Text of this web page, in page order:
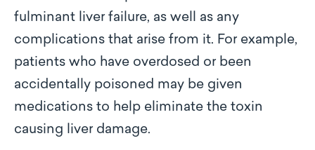
fulminant liver failure, as well as any
complications that arise from it. For example,
patients who have overdosed or been
accidentally poisoned may be given
medications to help eliminate the toxin
causing liver damage.